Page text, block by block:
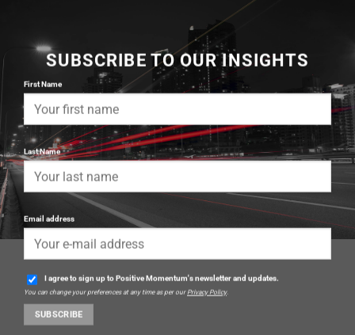
SUBSCRIBE TO OUR INSIGHTS
First Name
Last Name
Email address
I agree to sign up to Positive Momentum's newsletter and updates.
You can change your preferences at any time as per our Privacy Policy.